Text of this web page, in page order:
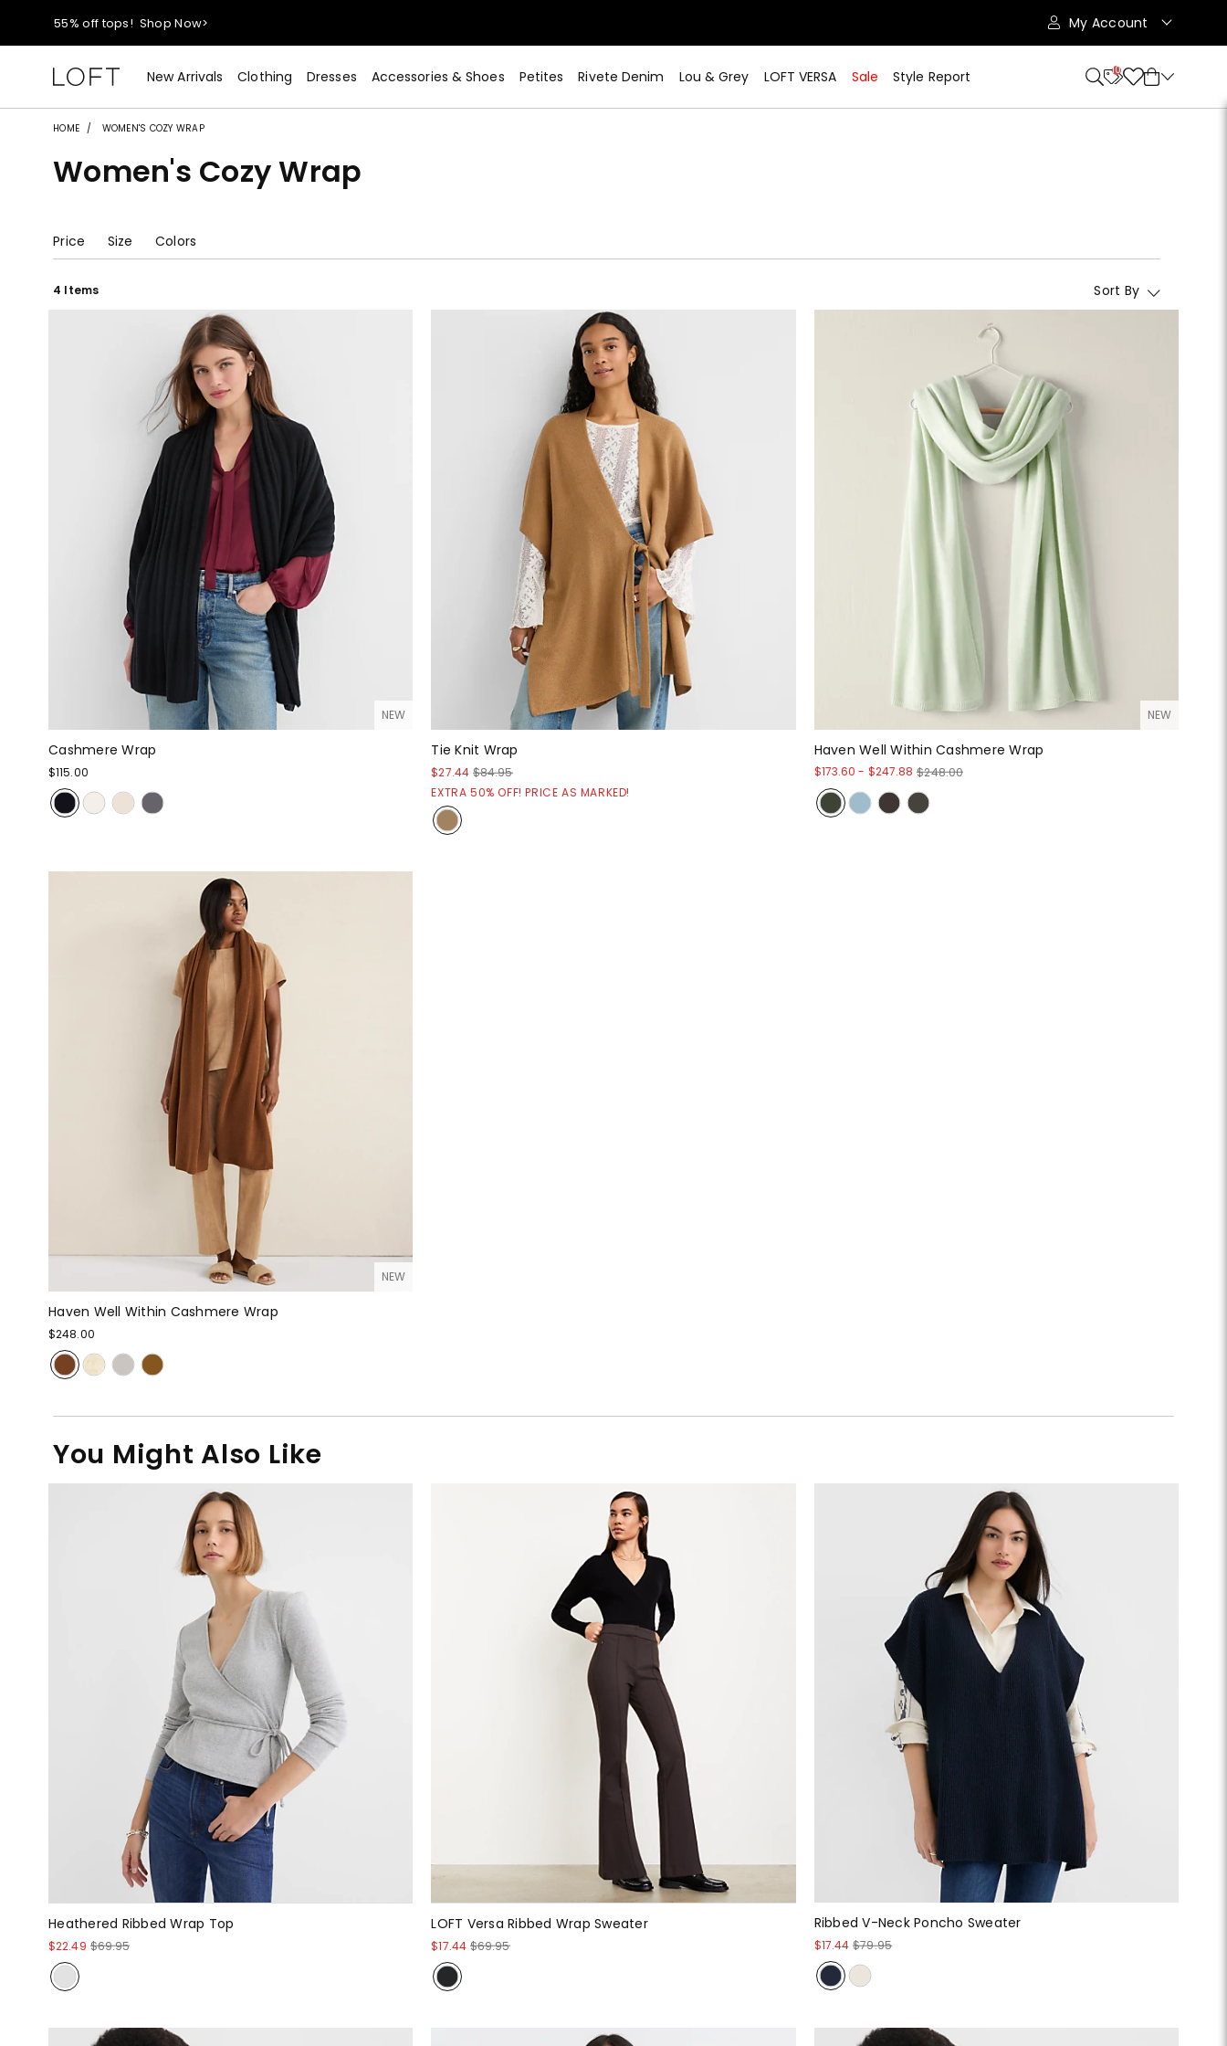
40% off new arrivals!Shop Now>
styleREWARDS members earn 2x points! Shop Denim>
55% off tops!Shop Now>
40% off new arrivals!Shop Now>
My Account
New Arrivals Clothing Dresses Accessories & Shoes Petites Rivete Denim Lou & Grey LOFT VERSA Sale Style Report 10
HOME WOMEN'S COZY WRAP
Women's Cozy Wrap
Price Size Colors
4 Items Sort By
NEW
Cashmere Wrap
$115.00
Tie Knit Wrap
$27.44 $84.95
EXTRA 50% OFF! PRICE AS MARKED!
NEW
Haven Well Within Cashmere Wrap
$173.60 - $247.88 $248.00
NEW
Haven Well Within Cashmere Wrap
$248.00
You Might Also Like
Heathered Ribbed Wrap Top
$22.49 $69.95
LOFT Versa Ribbed Wrap Sweater
$17.44 $69.95
Ribbed V-Neck Poncho Sweater
$17.44 $79.95